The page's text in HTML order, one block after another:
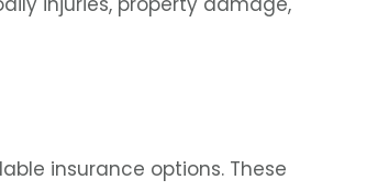
insurance options. These